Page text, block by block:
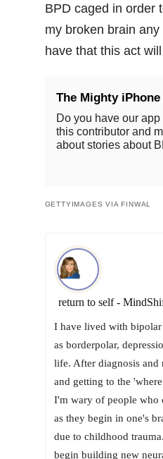
BPD caged in order
my broken brain any
have that this act
The Mighty
Do you have our app
this contributor and
about stories about
GETTYIMAGES VIA FINWAL
return to self -
I have lived with
as borderpolar,
life. After diagnosis
and getting to the
I'm wary of people who
as they begin in one's
due to childhood
begin building new